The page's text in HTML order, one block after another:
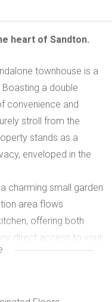
heart of Sandton.
townhouse is a
a double
convenience and
stroll from the
stands as a
enveloped in the
charming small garden
area flows
offering both
direct access to your
cars) for added
bedrooms and two